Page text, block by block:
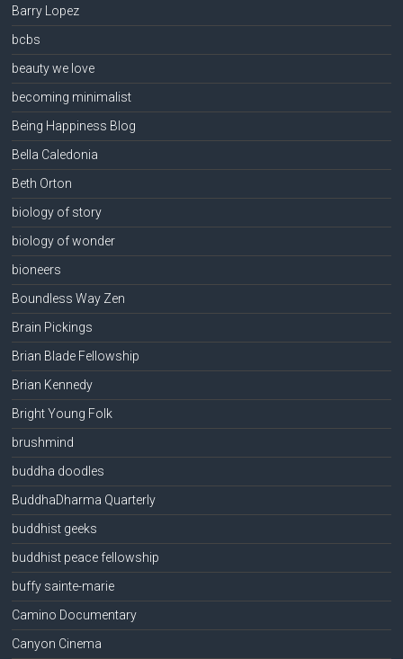
Barry Lopez
bcbs
beauty we love
becoming minimalist
Being Happiness Blog
Bella Caledonia
Beth Orton
biology of story
biology of wonder
bioneers
Boundless Way Zen
Brain Pickings
Brian Blade Fellowship
Brian Kennedy
Bright Young Folk
brushmind
buddha doodles
BuddhaDharma Quarterly
buddhist geeks
buddhist peace fellowship
buffy sainte-marie
Camino Documentary
Canyon Cinema